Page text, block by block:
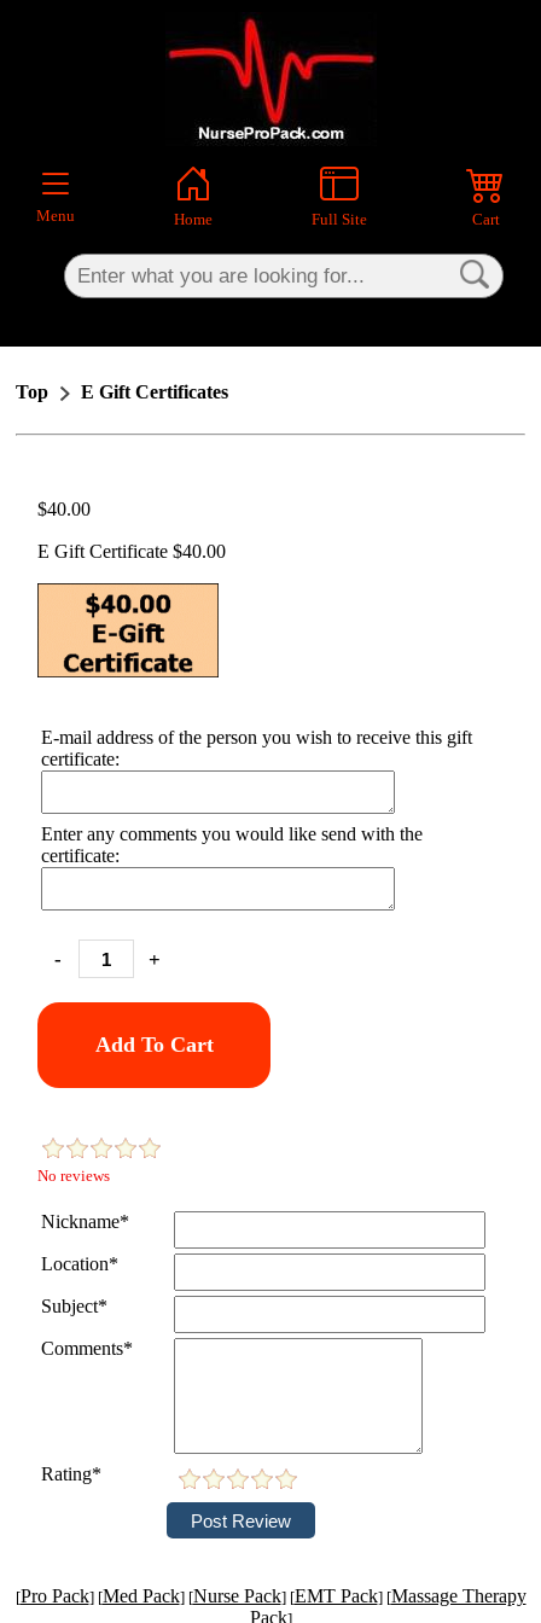
Menu Home Full Site Cart
Top E Gift Certificates
$40.00
E Gift Certificate $40.00
E-mail address of the person you wish to receive this gift
certificate:
Enter any comments you would like send with the
certificate:
- +
Add To Cart
No reviews
Nickname*
Location*
Subject*
Comments*
Rating*
[Pro Pack] [Med Pack] [Nurse Pack] [EMT Pack] [Massage Therapy
Pack]